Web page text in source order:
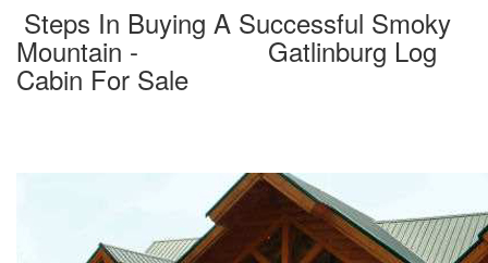
the
Navigational
Menu.
Then
Steps In Buying A Successful Smoky
Mountain - Gatlinburg Log
Cabin For Sale